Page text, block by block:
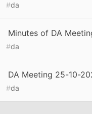
#da
Minutes of DA
#da
DA Meeting 25-10-
#da